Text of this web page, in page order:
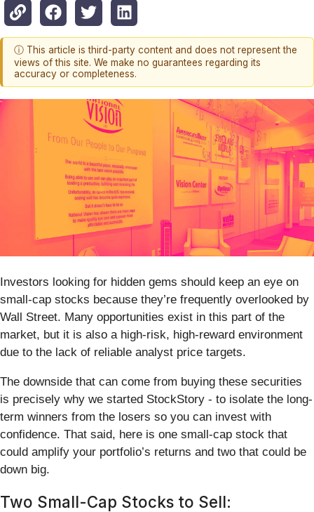
ⓘ This article is third-party content and does not represent the
views of this site. We make no guarantees regarding its
accuracy or completeness.
Investors looking for hidden gems should keep an eye on
small-cap stocks because they’re frequently overlooked by
Wall Street. Many opportunities exist in this part of the
market, but it is also a high-risk, high-reward environment
due to the lack of reliable analyst price targets.
The downside that can come from buying these securities
is precisely why we started StockStory - to isolate the long-
term winners from the losers so you can invest with
confidence. That said, here is one small-cap stock that
could amplify your portfolio’s returns and two that could be
down big.
Two Small-Cap Stocks to Sell: